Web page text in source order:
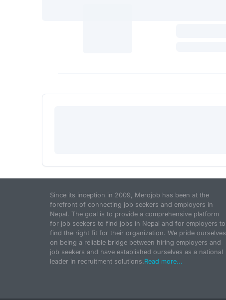
Since its inception in 2009, Merojob has been at the
forefront of connecting job seekers and employers in
Nepal. The goal is to provide a comprehensive platform
for job seekers to find jobs in Nepal and for employers to
find the right fit for their organization. We pride ourselves
on being a reliable bridge between hiring employers and
job seekers and have established ourselves as a national
leader in recruitment solutions.Read more...